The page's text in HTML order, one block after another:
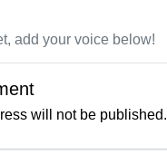
add your voice below!
will not be published.